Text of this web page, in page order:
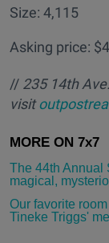
Size: 4,115
Asking price:
// 235 14th Ave.
visit
The 44th Annual
magical,
Our favorite
Tineke Triggs'